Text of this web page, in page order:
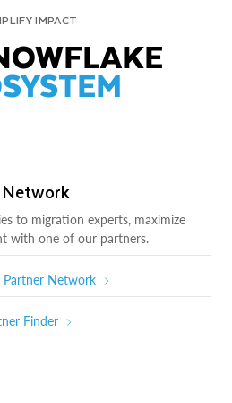
IMPACT
to migration experts, maximize
with one of our partners.
Partner Network
Finder